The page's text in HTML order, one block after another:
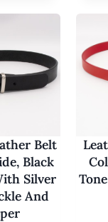
r
e
w
a
s
.
0
0
.
i
i
s
:
$
0
.
Belt
Black
Silver
And